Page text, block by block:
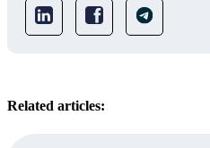
Related articles: